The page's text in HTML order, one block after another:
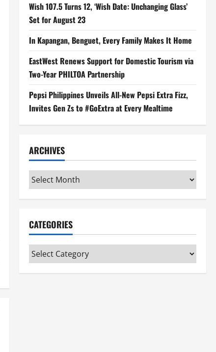
Wish 107.5 Turns 12, ‘Wish Date: Unchanging Glass’
Set for August 23
In Kapangan, Benguet, Every Family Makes It Home
EastWest Renews Support for Domestic Tourism via
Two-Year PHILTOA Partnership
Pepsi Philippines Unveils All-New Pepsi Extra Fizz,
Invites Gen Zs to #GoExtra at Every Mealtime
ARCHIVES
Archives
CATEGORIES
Categories